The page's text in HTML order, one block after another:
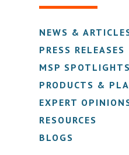
NEWS &
PRESS RELEASES
MSP SPOTLIGHTS
PRODUCTS &
EXPERT
RESOURCES
BLOGS